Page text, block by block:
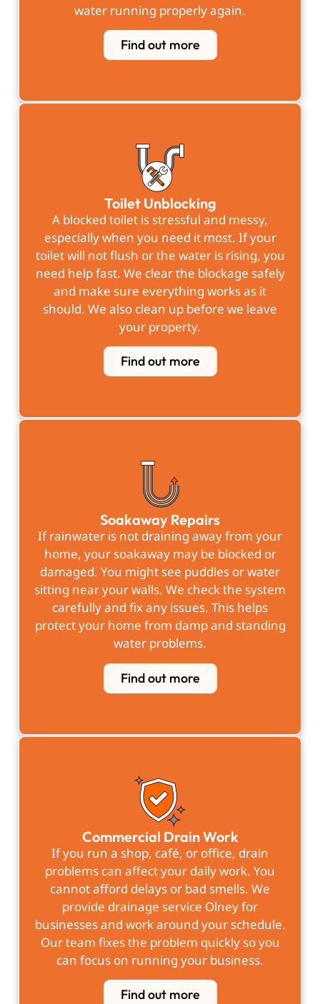
water running properly again.
Find out more
Toilet Unblocking
A blocked toilet is stressful and messy,
especially when you need it most. If your
toilet will not flush or the water is rising, you
need help fast. We clear the blockage safely
and make sure everything works as it
should. We also clean up before we leave
your property.
Find out more
Soakaway Repairs
If rainwater is not draining away from your
home, your soakaway may be blocked or
damaged. You might see puddles or water
sitting near your walls. We check the system
carefully and fix any issues. This helps
protect your home from damp and standing
water problems.
Find out more
Commercial Drain Work
If you run a shop, café, or office, drain
problems can affect your daily work. You
cannot afford delays or bad smells. We
provide drainage service Olney for
businesses and work around your schedule.
Our team fixes the problem quickly so you
can focus on running your business.
Find out more